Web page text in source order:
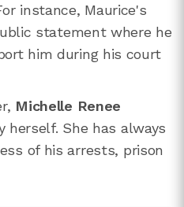
instance, Maurice's
statement where he
him during his court
Michelle Renee
herself. She has always
of his arrests, prison